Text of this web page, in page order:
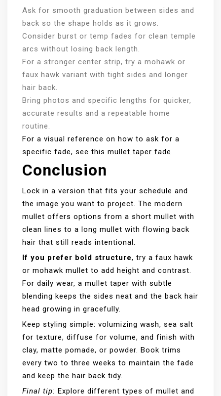
Ask for smooth graduation between sides and
back so the shape holds as it grows.
Consider burst or temp fades for clean temple
arcs without losing back length.
For a stronger center strip, try a mohawk or
faux hawk variant with tight sides and longer
hair back.
Bring photos and specific lengths for quicker,
accurate results and a repeatable home
routine.
For a visual reference on how to ask for a
specific fade, see this mullet taper fade
Conclusion
Lock in a version that fits your schedule and
the image you want to project. The modern
mullet offers options from a short mullet with
clean lines to a long mullet with flowing back
hair that still reads intentional.
If you prefer bold structure, try a faux hawk
or mohawk mullet to add height and contrast.
For daily wear, a mullet taper with subtle
blending keeps the sides neat and the back hair
head growing in gracefully.
Keep styling simple: volumizing wash, sea salt
for texture, diffuse for volume, and finish with
clay, matte pomade, or powder. Book trims
every two to three weeks to maintain the fade
and keep the hair back tidy.
Final tip: Explore different types of mullet and